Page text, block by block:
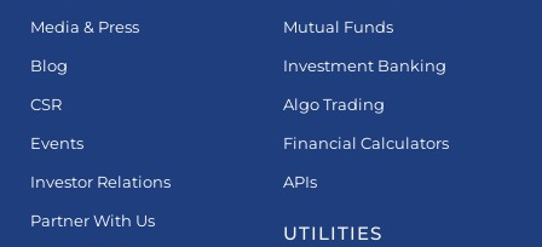
Media & Press
Blog
CSR
Events
Investor Relations
Partner With Us
Mutual Funds
Investment Banking
Algo Trading
Financial Calculators
APIs
UTILITIES